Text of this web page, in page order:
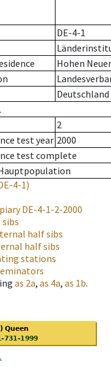
DE-4-1
Hohen
Deutschland
2
test year 2000
test complete
4-1)
DE-4-1-2-2000
half sibs
half sibs
stations
as 2a, as 4a, as 1b.